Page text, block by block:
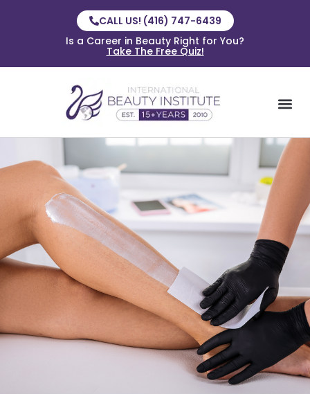
CALL US! (416) 747-6439
Is a Career in Beauty Right for You?
Take The Free Quiz!